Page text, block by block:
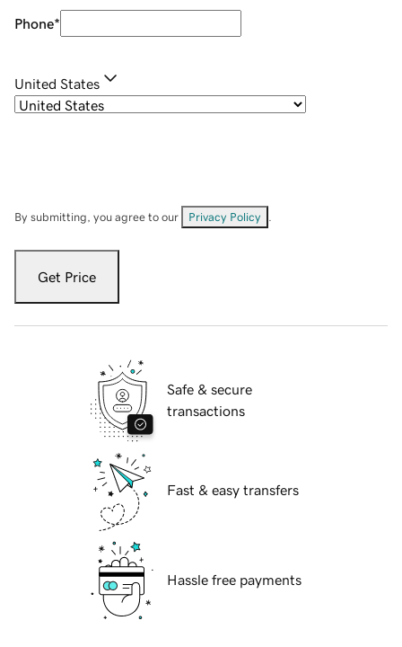
Phone*
United States
By submitting, you agree to our Privacy Policy
Get Price
Safe & secure
transactions
Fast & easy transfers
Hassle free payments